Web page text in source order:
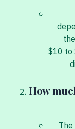
$10 to
How